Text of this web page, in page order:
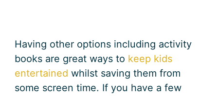
Having other options including activity
books are great ways to keep kids
entertained whilst saving them from
some screen time. If you have a few